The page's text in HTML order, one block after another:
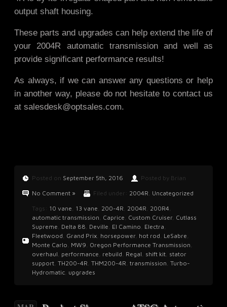
output shaft housing.
These parts and upgrades can help extend the life of
your 2004R automatic transmission and well as
provide significant performance results!
As always, if we can answer any questions or help
in another way, please do not hesitate to contact us
at salesdesk@optsales.com.
Posted on September 5th, 2016
Posted by Brian
No Comment »
Filed under: 2004R Uncategorized
Tags: 10 vane 13 vane 200-4R 2004R 200R4
automatic transmission Caprice Custom Cruiser, Cutlass
Supreme Delta 88 Deville El Camino Electra
Fleetwood Grand Prix horsepower, hot rod LeSabre
Monte Carlo MW9 Oregon Performance Transmission
overhaul performance rebuild Regal shift kit stator
support TH200-4R THM200-4R transmission Turbo-
Hydromatic upgrades